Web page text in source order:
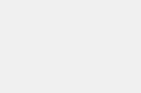
appropriate safety gear.
available in all markets. Contact your local
on models in your market.